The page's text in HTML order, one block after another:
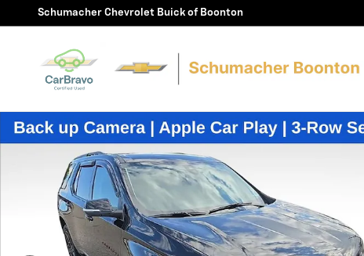
Skip to main content
Schumacher Chevrolet Buick of Boonton
Used 2021 Chevrolet Traverse Premier SUV Photo 1 of 48